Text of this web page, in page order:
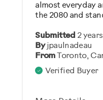
Submitted 2
By jpaulnadeau
FromToronto,
Verified Buyer
almost everyday
the 2080 and